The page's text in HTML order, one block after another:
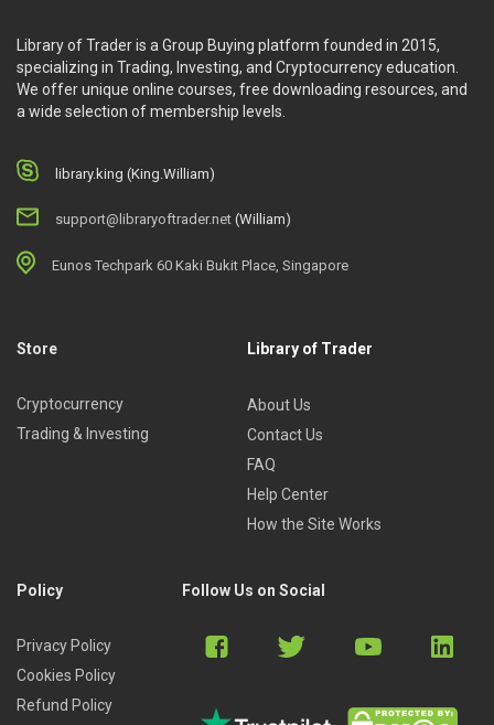
Library of Trader is a Group Buying platform founded in 2015,
specializing in Trading, Investing, and Cryptocurrency education.
We offer unique online courses, free downloading resources, and
a wide selection of membership levels.
library.king (King.William)
support@libraryoftrader.net (William)
Eunos Techpark 60 Kaki Bukit Place, Singapore
Store
Cryptocurrency
Trading & Investing
Library of Trader
About Us
Contact Us
FAQ
Help Center
How the Site Works
Policy
Privacy Policy
Cookies Policy
Refund Policy
Follow Us on Social